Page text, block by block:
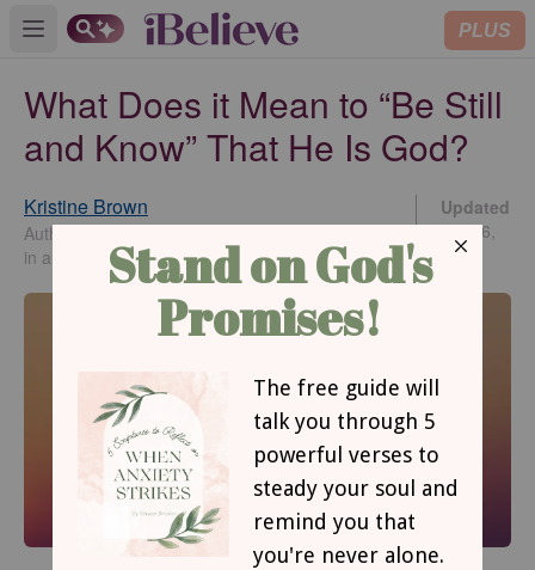
Open main menu PLUS
What Does it Mean to “Be Still
and Know” That He Is God?
Kristine Brown
Author of Cinched: Living with Unwavering Trust
in an Unfailing God
Updated
Apr 16,
2026